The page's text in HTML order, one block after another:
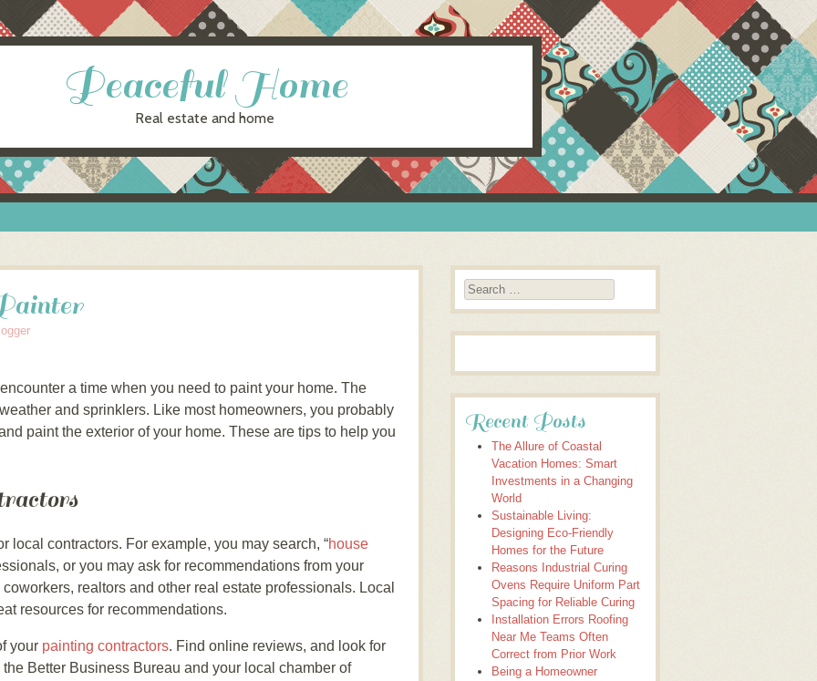
Peaceful Home
Real estate and home
a time when you need to paint your home. The
and sprinklers. Like most homeowners, you probably
paint the exterior of your home. These are tips to help you
local contractors. For example, you may search, “house
or you may ask for recommendations from your
realtors and other real estate professionals. Local
resources for recommendations.
your painting contractors. Find online reviews, and look for
Better Business Bureau and your local chamber of
Search
Recent Posts
The Allure of Coastal
Vacation Homes: Smart
Investments in a Changing
World
Sustainable Living:
Designing Eco-Friendly
Homes for the Future
Reasons Industrial Curing
Ovens Require Uniform Part
Spacing for Reliable Curing
Installation Errors Roofing
Near Me Teams Often
Correct from Prior Work
Being a Homeowner